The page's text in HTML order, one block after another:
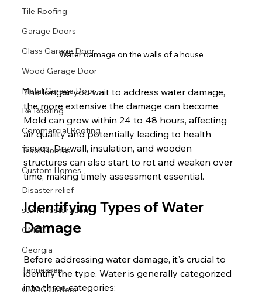
Tile Roofing
Garage Doors
Glass Garage Door
Wood Garage Door
Metal Garage Door
Re Roofing
Commercial Roofing
Tract Homes
Custom Homes
Disaster relief
storm restoration
CMAC
Georgia
Tennessee
CMAC Gutters
Water damage on the walls of a house
The longer you wait to address water damage,
the more extensive the damage can become.
Mold can grow within 24 to 48 hours, affecting
air quality and potentially leading to health
issues. Drywall, insulation, and wooden
structures can also start to rot and weaken over
time, making timely assessment essential.
Identifying Types of Water
Damage
Before addressing water damage, it's crucial to
identify the type. Water is generally categorized
into three categories: